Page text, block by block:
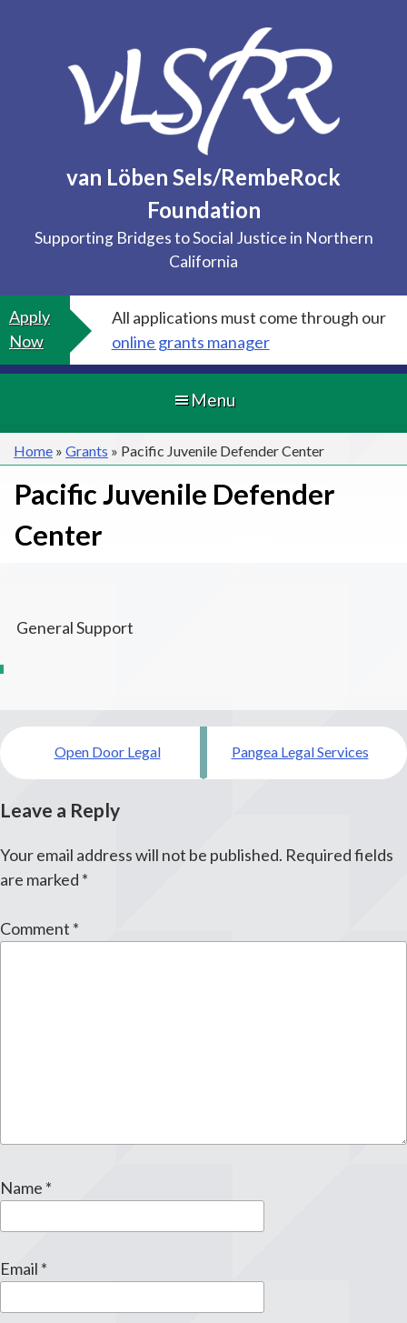
van Löben Sels/RembeRock
Foundation
Supporting Bridges to Social Justice in Northern
California
Apply
Now
All applications must come through our
online grants manager
Menu
Home » Grants » Pacific Juvenile Defender Center
Pacific Juvenile Defender
Center
General Support
Post
navigationOpen Door Legal Pangea Legal Services
Leave a Reply
Your email address will not be published. Required fields
are marked *
Comment *
Name *
Email *